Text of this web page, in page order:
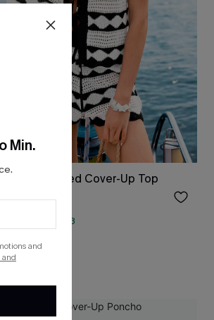
& Soul Striped Cover-Up Top
Sale
ETA: Aug. 13
Min.
and
and